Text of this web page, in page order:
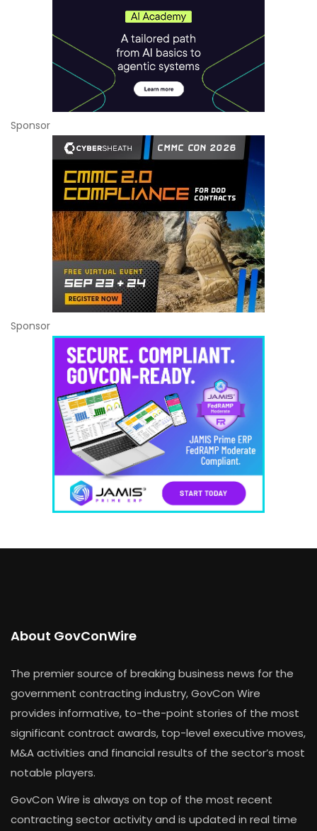
Sponsor
Sponsor
About GovConWire
The premier source of breaking business news for the
government contracting industry, GovCon Wire
provides informative, to-the-point stories of the most
significant contract awards, top-level executive moves,
M&A activities and financial results of the sector’s most
notable players.
GovCon Wire is always on top of the most recent
contracting sector activity and is updated in real time